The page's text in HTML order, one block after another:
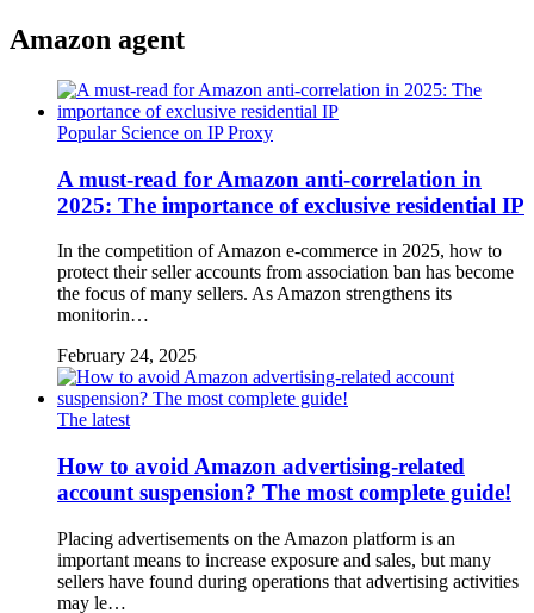
Amazon agent
Popular Science on IP Proxy
A must-read for Amazon anti-correlation in
2025: The importance of exclusive residential IP
In the competition of Amazon e-commerce in 2025, how to
protect their seller accounts from association ban has become
the focus of many sellers. As Amazon strengthens its
monitorin…
February 24, 2025
The latest
How to avoid Amazon advertising-related
account suspension? The most complete guide!
Placing advertisements on the Amazon platform is an
important means to increase exposure and sales, but many
sellers have found during operations that advertising activities
may le…